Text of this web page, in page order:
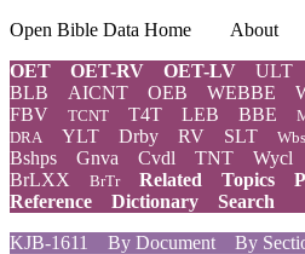
Open Bible Data Home About
OET
OET-RV OET-LV ULT
BLB AICNT OEB WEBBE
FBV
TCNT T4T LEB BBE
DRA YLT Drby RV SLT
Bshps
Gnva Cvdl TNT Wycl
BrLXX
BrTr Related Topics
Reference
Dictionary
Search
KJB-1611
By Document By